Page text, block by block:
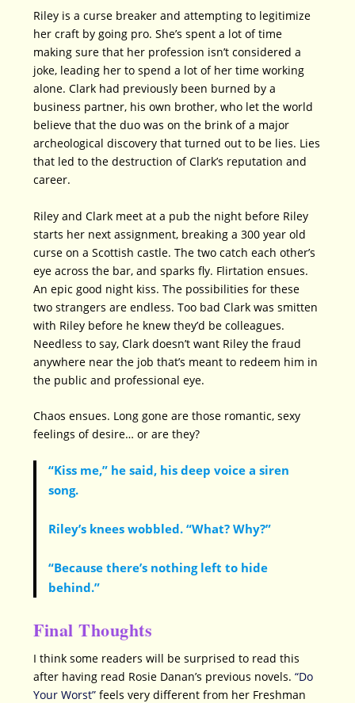
Riley is a curse breaker and attempting to legitimize
her craft by going pro. She’s spent a lot of time
making sure that her profession isn’t considered a
joke, leading her to spend a lot of her time working
alone. Clark had previously been burned by a
business partner, his own brother, who let the world
believe that the duo was on the brink of a major
archeological discovery that turned out to be lies. Lies
that led to the destruction of Clark’s reputation and
career.
Riley and Clark meet at a pub the night before Riley
starts her next assignment, breaking a 300 year old
curse on a Scottish castle. The two catch each other’s
eye across the bar, and sparks fly. Flirtation ensues.
An epic good night kiss. The possibilities for these
two strangers are endless. Too bad Clark was smitten
with Riley before he knew they’d be colleagues.
Needless to say, Clark doesn’t want Riley the fraud
anywhere near the job that’s meant to redeem him in
the public and professional eye.
Chaos ensues. Long gone are those romantic, sexy
feelings of desire… or are they?
“Kiss me,” he said, his deep voice a siren
song.
Riley’s knees wobbled. “What? Why?”
“Because there’s nothing left to hide
behind.”
Final Thoughts
I think some readers will be surprised to read this
after having read Rosie Danan’s previous novels.“Do
Your Worst” feels very different from her Freshman